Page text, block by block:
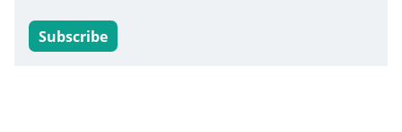
Subscribe